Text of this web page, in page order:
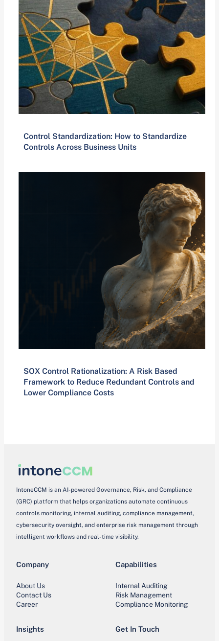
Control Standardization: How to Standardize
Controls Across Business Units
SOX Control Rationalization: A Risk Based
Framework to Reduce Redundant Controls and
Lower Compliance Costs
IntoneCCM is an AI-powered Governance, Risk, and Compliance
(GRC) platform that helps organizations automate continuous
controls monitoring, internal auditing, compliance management,
cybersecurity oversight, and enterprise risk management through
intelligent workflows and real-time visibility.
Company
About Us
Contact Us
Career
Capabilities
Internal Auditing
Risk Management
Compliance Monitoring
Insights Get In Touch